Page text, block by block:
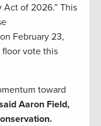
Act of 2026.” This
February 23,
floor vote this
toward
Aaron Field,